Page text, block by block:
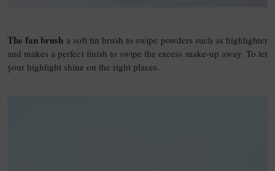
The fan brush a soft tin brush to swipe powders such as highlighter
and makes a perfect finish to swipe the excess make-up away. To let
your highlight shine on the right places.